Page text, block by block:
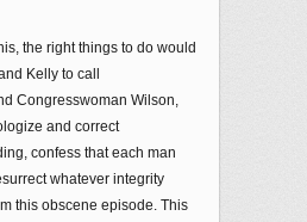
the right things to do would
Kelly to call
Congresswoman Wilson,
and correct
confess that each man
whatever integrity
this obscene episode. This